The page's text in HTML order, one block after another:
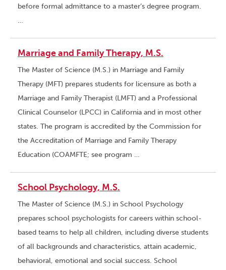
before formal admittance to a master’s degree program.
…
Marriage and Family Therapy, M.S.
The Master of Science (M.S.) in Marriage and Family
Therapy (MFT) prepares students for licensure as both a
Marriage and Family Therapist (LMFT) and a Professional
Clinical Counselor (LPCC) in California and in most other
states. The program is accredited by the Commission for
the Accreditation of Marriage and Family Therapy
Education (COAMFTE; see program …
School Psychology, M.S.
The Master of Science (M.S.) in School Psychology
prepares school psychologists for careers within school-
based teams to help all children, including diverse students
of all backgrounds and characteristics, attain academic,
behavioral, emotional and social success. School